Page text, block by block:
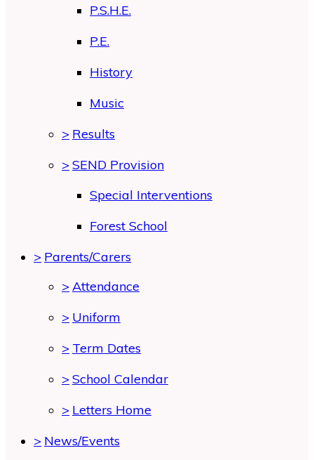
P.S.H.E.
P.E.
History
Music
> Results
> SEND Provision
Special Interventions
Forest School
> Parents/Carers
> Attendance
> Uniform
> Term Dates
> School Calendar
> Letters Home
> News/Events